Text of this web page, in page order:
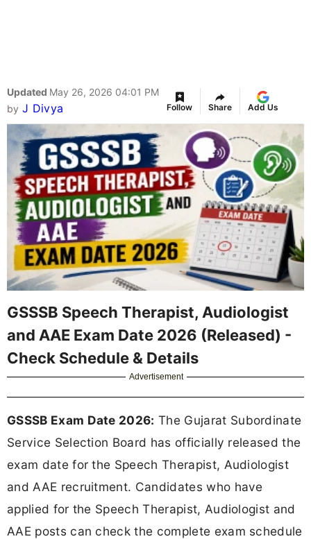
Updated May 26, 2026 04:01 PM
by J Divya Follow Share Add Us
GSSSB Speech Therapist, Audiologist
and AAE Exam Date 2026 (Released) -
Check Schedule & Details
Advertisement
GSSSB Exam Date 2026: The Gujarat Subordinate
Service Selection Board has officially released the
exam date for the Speech Therapist, Audiologist
and AAE recruitment. Candidates who have
applied for the Speech Therapist, Audiologist and
AAE posts can check the complete exam schedule